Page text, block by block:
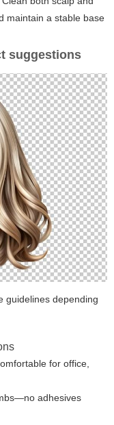
maintain a stable base
suggestions
guidelines depending
for office,
adhesives